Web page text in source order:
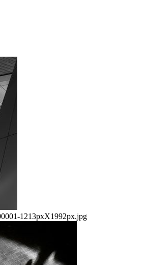
1213pxX1992px.jpg